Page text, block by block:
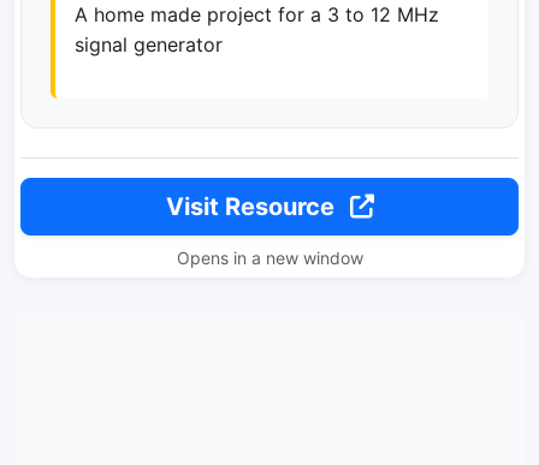
A home made project for a 3 to 12 MHz
signal generator
Visit Resource
Opens in a new window